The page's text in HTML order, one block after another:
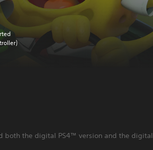
both the digital PS4™ version and the digital